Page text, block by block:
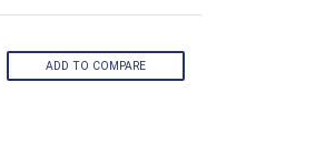
ADD TO COMPARE